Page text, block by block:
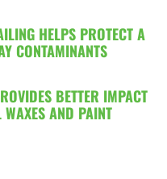
HELPS PROTECT A
CONTAMINANTS
BETTER IMPACT
AND PAINT